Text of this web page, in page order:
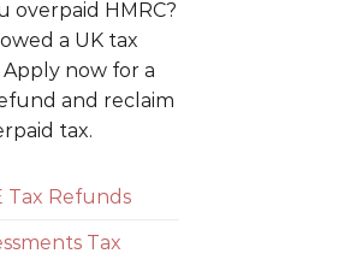
overpaid HMRC?
a UK tax
now for a
and reclaim
tax.
Tax Refunds
Tax